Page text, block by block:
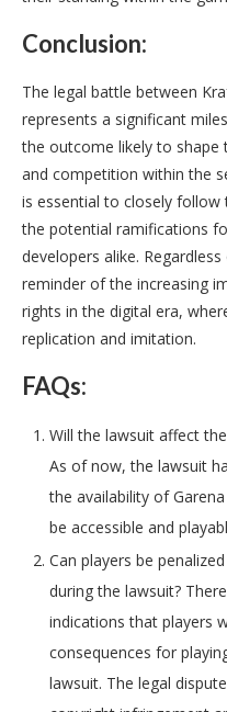
Conclusion:
The legal battle between
represents a significant
the outcome likely to
and competition within the
is essential to closely
the potential ramifications
developers alike.
reminder of the increasing
rights in the digital era,
replication and imitation.
FAQs:
Will the lawsuit affect
As of now, the lawsuit
the availability of
be accessible and
Can players be
during the lawsuit?
indications that players
consequences for
lawsuit. The legal